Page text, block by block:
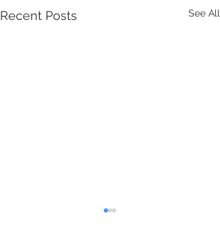
Recent Posts See All